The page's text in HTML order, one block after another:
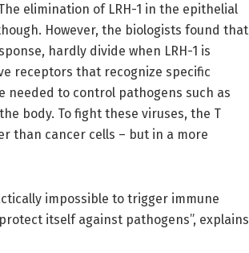
elimination of LRH-1 in the epithelial
However, the biologists found that
hardly divide when LRH-1 is
receptors that recognize specific
needed to control pathogens such as
body. To fight these viruses, the T
than cancer cells – but in a more
impossible to trigger immune
itself against pathogens”, explains